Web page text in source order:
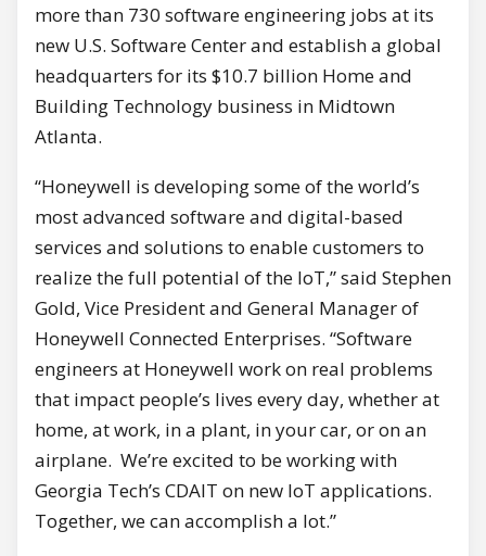
more than 730 software engineering jobs at its
new U.S. Software Center and establish a global
headquarters for its $10.7 billion Home and
Building Technology business in Midtown
Atlanta.
“Honeywell is developing some of the world’s
most advanced software and digital-based
services and solutions to enable customers to
realize the full potential of the IoT,” said Stephen
Gold, Vice President and General Manager of
Honeywell Connected Enterprises. “Software
engineers at Honeywell work on real problems
that impact people’s lives every day, whether at
home, at work, in a plant, in your car, or on an
airplane. We’re excited to be working with
Georgia Tech’s CDAIT on new IoT applications.
Together, we can accomplish a lot.”